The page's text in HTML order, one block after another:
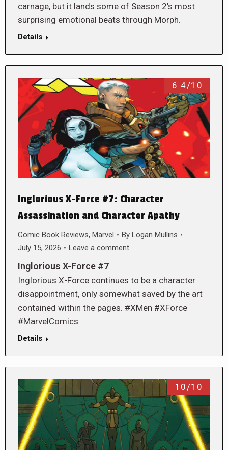
carnage, but it lands some of Season 2’s most
surprising emotional beats through Morph.
Details
6.4/10
Inglorious X-Force #7: Character
Assassination and Character Apathy
Comic Book Reviews, Marvel By Logan Mullins
July 15, 2026
Leave a comment
Inglorious X-Force #7
Inglorious X-Force continues to be a character
disappointment, only somewhat saved by the art
contained within the pages. #XMen #XForce
#MarvelComics
Details
10/10